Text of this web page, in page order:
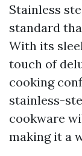
Stainless
standard
With its
touch of
cooking
stainless-
cookware
making it a